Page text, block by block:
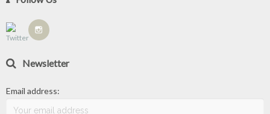
Newsletter
Email address: